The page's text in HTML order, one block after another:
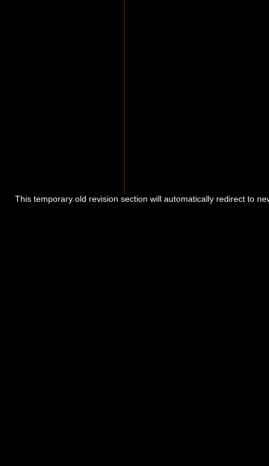
This temporary old revision section will automatically redirect to